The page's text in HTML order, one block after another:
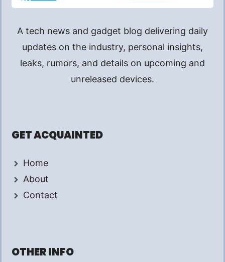
A tech news and gadget blog delivering daily
updates on the industry, personal insights,
leaks, rumors, and details on upcoming and
unreleased devices.
GET ACQUAINTED
Home
About
Contact
OTHER INFO